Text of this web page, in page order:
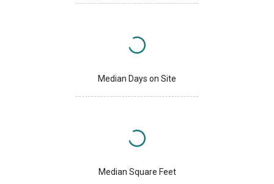
Median Days on Site
Median Square Feet